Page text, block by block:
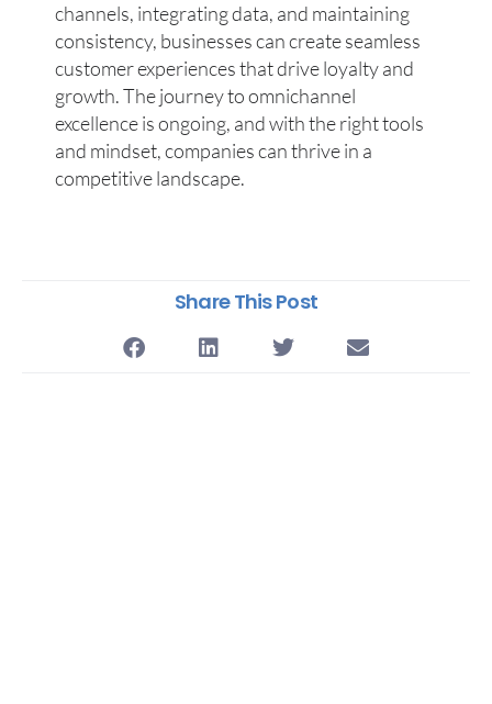
channels, integrating data, and maintaining
consistency, businesses can create seamless
customer experiences that drive loyalty and
growth. The journey to omnichannel
excellence is ongoing, and with the right tools
and mindset, companies can thrive in a
competitive landscape.
Share This Post